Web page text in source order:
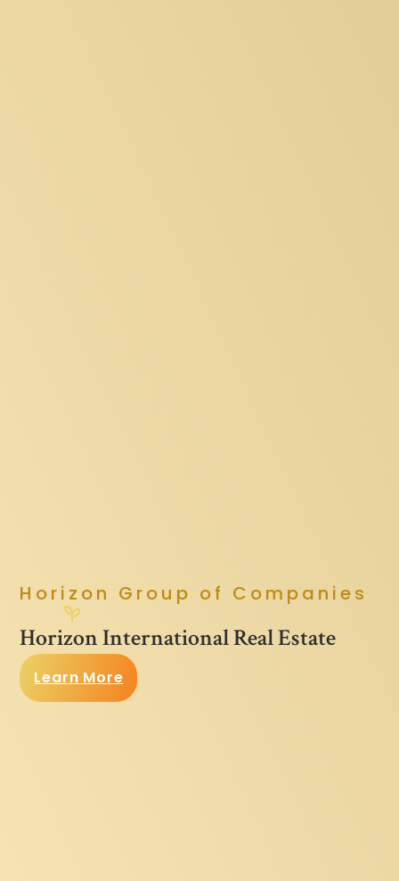
Horizon Group of Companies
Horizon International Real Estate
Learn More